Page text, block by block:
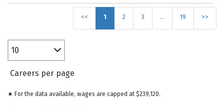
<< 1 2 3 … 19 >>
10
Careers per page
★ For the data available, wages are capped at $239,120.